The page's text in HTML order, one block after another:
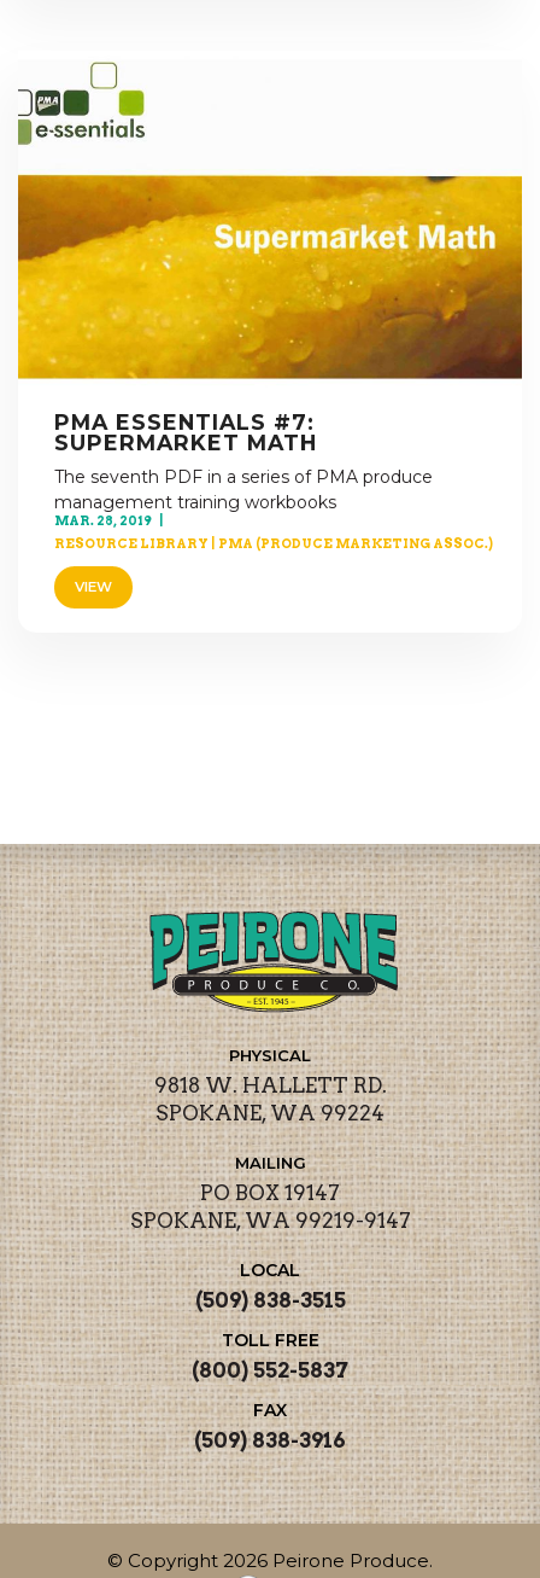
PMA ESSENTIALS #7:
SUPERMARKET MATH
The seventh PDF in a series of PMA produce
management training workbooks
MAR. 28, 2019
RESOURCE LIBRARY
PMA (PRODUCE MARKETING ASSOC.)
VIEW
PHYSICAL
9818 W. HALLETT RD.
SPOKANE, WA 99224
MAILING
PO BOX 19147
SPOKANE, WA 99219-9147
LOCAL
(509) 838-3515
TOLL FREE
(800) 552-5837
FAX
(509) 838-3916
© Copyright 2026 Peirone Produce.